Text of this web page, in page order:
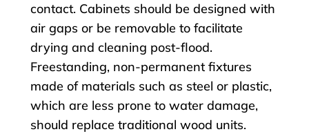
contact. Cabinets should be designed with
air gaps or be removable to facilitate
drying and cleaning post-flood.
Freestanding, non-permanent fixtures
made of materials such as steel or plastic,
which are less prone to water damage,
should replace traditional wood units.